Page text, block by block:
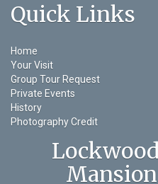
Quick Links
Home
Your Visit
Group Tour Request
Private Events
History
Photography Credit